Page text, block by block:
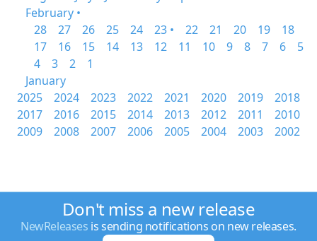
February •
28
27 26 25 24 23 • 22 21 20 19
18
17
16 15 14 13 12 11 10 9 8 7 6
5
4
3 2
1
January
2025
2024 2023 2022 2021 2020 2019
2018
2017
2016 2015 2014 2013 2012 2011
2010
2009
2008 2007 2006 2005 2004 2003 2002
Don't miss a new release
NewReleases is sending notifications on new releases.